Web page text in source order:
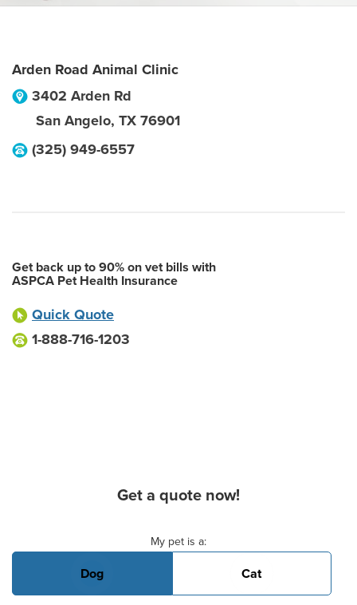
Arden Road Animal Clinic
3402 Arden Rd
San Angelo, TX 76901
(325) 949-6557
Get back up to 90% on vet bills with
ASPCA Pet Health Insurance
Quick Quote
1-888-716-1203
Get a quote now!
My pet is a:
Dog Cat